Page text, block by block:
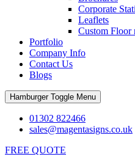
Corporate
Leaflets
Custom Floor
Portfolio
Company Info
Contact Us
Blogs
Hamburger Toggle Menu
01302 822466
sales@magentasigns.co.uk
FREE QUOTE